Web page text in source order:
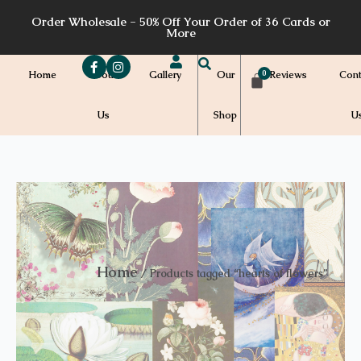
Order Wholesale - 50% Off Your Order of 36 Cards or
More
Home About
Us
Gallery Our
Shop
Reviews
Home/ Products tagged “hearts of flowers”